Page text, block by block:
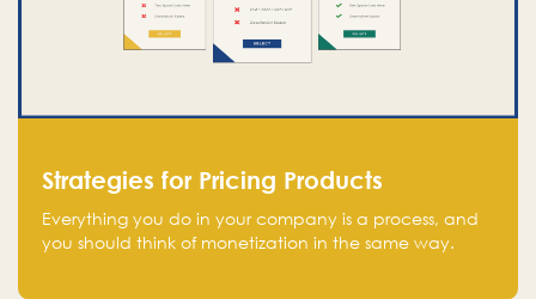
Strategies for Pricing Products
Everything you do in your company is a process, and
you should think of monetization in the same way.